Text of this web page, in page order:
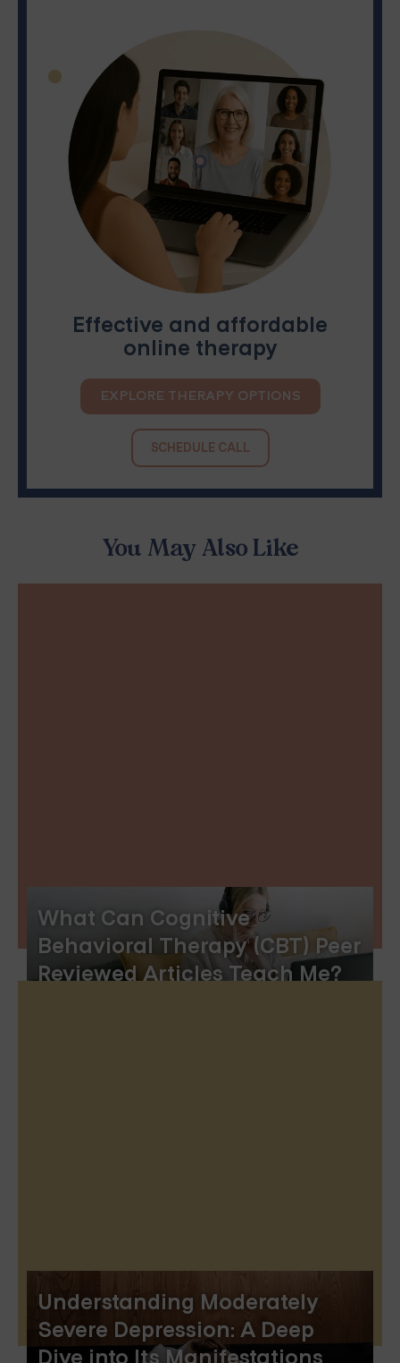
What Can Cognitive
Behavioral Therapy (CBT) Peer
Reviewed Articles Teach Me?
Understanding Moderately
Severe Depression: A Deep
You May Also Like
Effective and affordable
online therapy
EXPLORE THERAPY OPTIONS
SCHEDULE CALL